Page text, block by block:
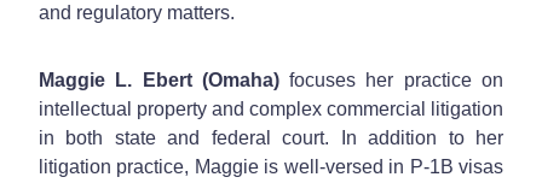
and regulatory matters.
Maggie L. Ebert (Omaha)focuses her practice on
intellectual property and complex commercial litigation
in both state and federal court. In addition to her
litigation practice, Maggie is well-versed in P-1B visas